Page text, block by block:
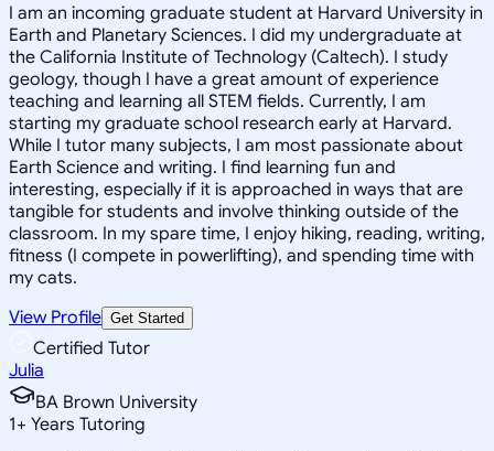
I am an incoming graduate student at Harvard University in
Earth and Planetary Sciences. I did my undergraduate at
the California Institute of Technology (Caltech). I study
geology, though I have a great amount of experience
teaching and learning all STEM fields. Currently, I am
starting my graduate school research early at Harvard.
While I tutor many subjects, I am most passionate about
Earth Science and writing. I find learning fun and
interesting, especially if it is approached in ways that are
tangible for students and involve thinking outside of the
classroom. In my spare time, I enjoy hiking, reading, writing,
fitness (I compete in powerlifting), and spending time with
my cats.
View Profile Get Started
Certified Tutor
Julia
BA Brown University
1+ Years Tutoring